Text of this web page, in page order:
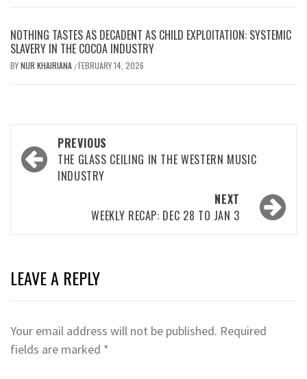
NOTHING TASTES AS DECADENT AS CHILD EXPLOITATION: SYSTEMIC
SLAVERY IN THE COCOA INDUSTRY
BYNUR KHAIRIANA /FEBRUARY 14, 2026
Post
navigation
PREVIOUS
THE GLASS CEILING IN THE WESTERN MUSIC
INDUSTRY
NEXT
WEEKLY RECAP: DEC 28 TO JAN 3
LEAVE A REPLY
Your email address will not be published. Required
fields are marked *